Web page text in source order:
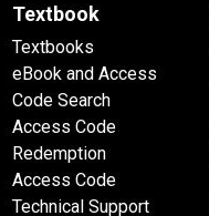
Textbook
Textbooks
eBook and Access
Code Search
Access Code
Redemption
Access Code
Technical Support